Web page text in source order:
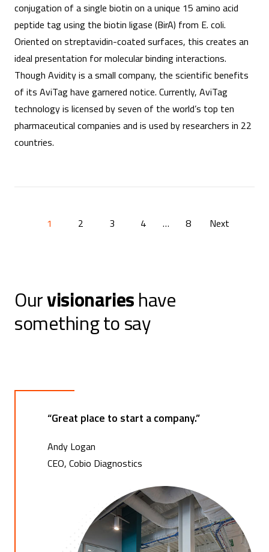
conjugation of a single biotin on a unique 15 amino acid
peptide tag using the biotin ligase (BirA) from E. coli.
Oriented on streptavidin-coated surfaces, this creates an
ideal presentation for molecular binding interactions.
Though Avidity is a small company, the scientific benefits
of its AviTag have garnered notice. Currently, AviTag
technology is licensed by seven of the world’s top ten
pharmaceutical companies and is used by researchers in 22
countries.
P
t
s
i
a
t
i
1 2 3 4 … 8 Next
Ourvisionarieshave
something to say
“Great place to start a company.”
Andy Logan
CEO, Cobio Diagnostics